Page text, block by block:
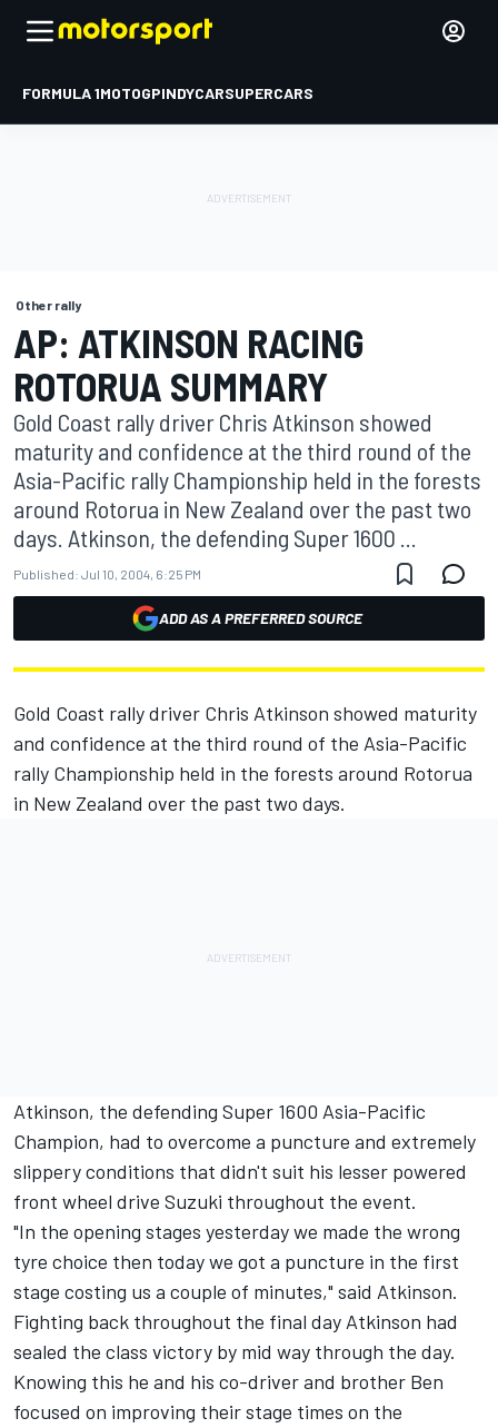
FORMULA 1MOTOGPINDYCARSUPERCARS
Other rally
AP: ATKINSON RACING
ROTORUA SUMMARY
Gold Coast rally driver Chris Atkinson showed
maturity and confidence at the third round of the
Asia-Pacific rally Championship held in the forests
around Rotorua in New Zealand over the past two
days. Atkinson, the defending Super 1600 ...
Published: Jul 10, 2004, 6:25 PM
ADD AS A PREFERRED SOURCE
Gold Coast rally driver Chris Atkinson showed maturity
and confidence at the third round of the Asia-Pacific
rally Championship held in the forests around Rotorua
in New Zealand over the past two days.
Atkinson, the defending Super 1600 Asia-Pacific
Champion, had to overcome a puncture and extremely
slippery conditions that didn't suit his lesser powered
front wheel drive Suzuki throughout the event.
"In the opening stages yesterday we made the wrong
tyre choice then today we got a puncture in the first
stage costing us a couple of minutes," said Atkinson.
Fighting back throughout the final day Atkinson had
sealed the class victory by mid way through the day.
Knowing this he and his co-driver and brother Ben
focused on improving their stage times on the